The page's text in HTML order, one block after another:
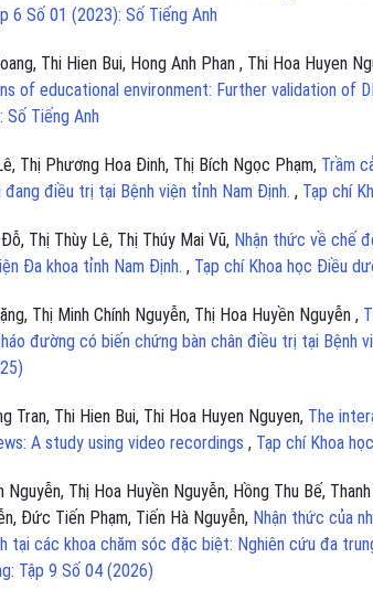
6 Số 01 (2023): Số Tiếng Anh
Thi Hien Bui, Hong Anh Phan , Thi Hoa Huyen
of educational environment: Further validation of
Số Tiếng Anh
Thị Phương Hoa Đinh, Thị Bích Ngọc Phạm, Trầm
đang điều trị tại Bệnh viện tỉnh Nam Định. , Tạp chí
Thị Thùy Lê, Thị Thúy Mai Vũ, Nhận thức về chế
Đa khoa tỉnh Nam Định. , Tạp chí Khoa học Điều
Thị Minh Chính Nguyễn, Thị Hoa Huyền Nguyễn ,
đường có biến chứng bàn chân điều trị tại Bệnh
Tran, Thi Hien Bui, Thi Hoa Huyen Nguyen, The
A study using video recordings , Tạp chí Khoa
Nguyễn, Thị Hoa Huyền Nguyễn, Hồng Thu Bế,
Đức Tiến Phạm, Tiến Hà Nguyễn, Nhận thức của
tại các khoa chăm sóc đặc biệt: Nghiên cứu đa
Tập 9 Số 04 (2026)